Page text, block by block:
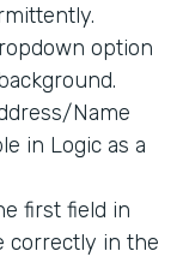
option
Name
in Logic as a
first field in
correctly in the